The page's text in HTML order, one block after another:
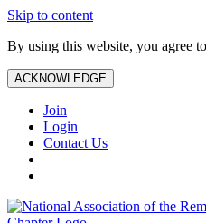
Skip to content
By using this website, you agree
ACKNOWLEDGE
Join
Login
Contact Us